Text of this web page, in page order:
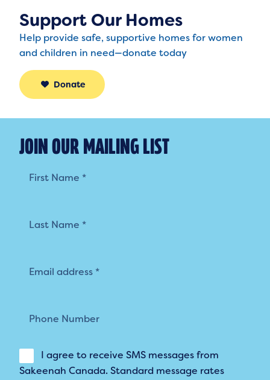
Support Our Homes
Help provide safe, supportive homes for women
and children in need—donate today
Donate
JOIN OUR MAILING LIST
List
I agree to receive SMS messages from
Sakeenah Canada. Standard message rates